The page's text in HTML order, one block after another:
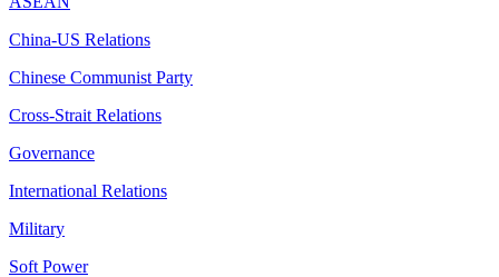
China-US Relations
Chinese Communist Party
Cross-Strait Relations
Governance
International Relations
Military
Soft Power